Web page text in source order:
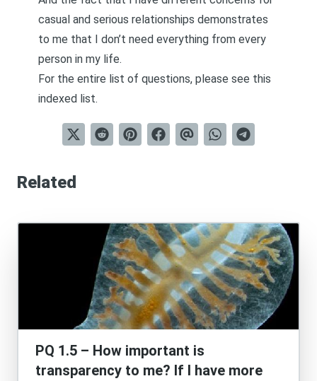
casual and serious relationships demonstrates
to me that I don’t need everything from every
person in my life.
For the entire list of questions, please see this
indexed list.
Related
PQ 1.5 – How important is
transparency to me? If I have more